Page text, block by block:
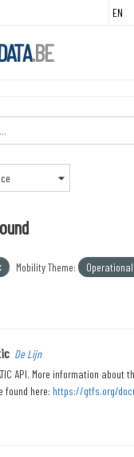
.BE
Mobility Theme:
De Lijn
API. More information about
found here: https://gtfs.org/